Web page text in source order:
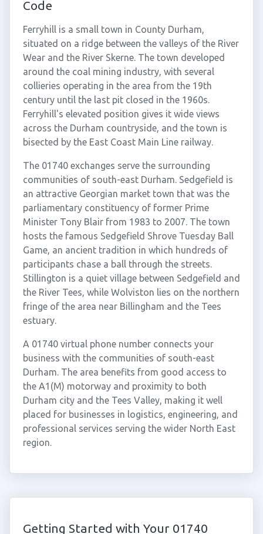
Code
Ferryhill is a small town in County Durham,
situated on a ridge between the valleys of the River
Wear and the River Skerne. The town developed
around the coal mining industry, with several
collieries operating in the area from the 19th
century until the last pit closed in the 1960s.
Ferryhill's elevated position gives it wide views
across the Durham countryside, and the town is
bisected by the East Coast Main Line railway.
The 01740 exchanges serve the surrounding
communities of south-east Durham. Sedgefield is
an attractive Georgian market town that was the
parliamentary constituency of former Prime
Minister Tony Blair from 1983 to 2007. The town
hosts the famous Sedgefield Shrove Tuesday Ball
Game, an ancient tradition in which hundreds of
participants chase a ball through the streets.
Stillington is a quiet village between Sedgefield and
the River Tees, while Wolviston lies on the northern
fringe of the area near Billingham and the Tees
estuary.
A 01740 virtual phone number connects your
business with the communities of south-east
Durham. The area benefits from good access to
the A1(M) motorway and proximity to both
Durham city and the Tees Valley, making it well
placed for businesses in logistics, engineering, and
professional services serving the wider North East
region.
Getting Started with Your 01740